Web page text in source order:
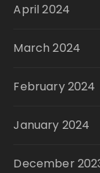
April 2024
March 2024
February 2024
January 2024
December